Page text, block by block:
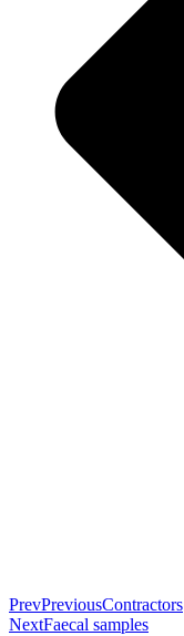
PrevPreviousContractors
NextFaecal samples